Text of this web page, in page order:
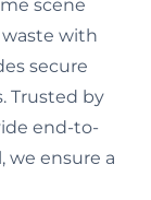
scene
waste with
secure
Trusted by
end-to-
we ensure a